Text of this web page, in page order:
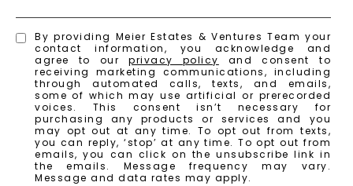
By providing Meier Estates & Ventures Team your
contact information, you acknowledge and
agree to ourprivacy policy
and consent to
receiving marketing communications, including
through automated calls, texts, and emails,
some of which may use artificial or prerecorded
voices. This consent isn’t necessary for
purchasing any products or services and you
may opt out at any time. To opt out from texts,
you can reply, ‘stop’ at any time. To opt out from
emails, you can click on the unsubscribe link in
the emails. Message frequency may vary.
Message and data rates may apply.